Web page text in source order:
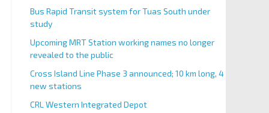
Bus Rapid Transit system for Tuas South under
study
Upcoming MRT Station working names no longer
revealed to the public
Cross Island Line Phase 3 announced; 10 km long, 4
new stations
CRL Western Integrated Depot